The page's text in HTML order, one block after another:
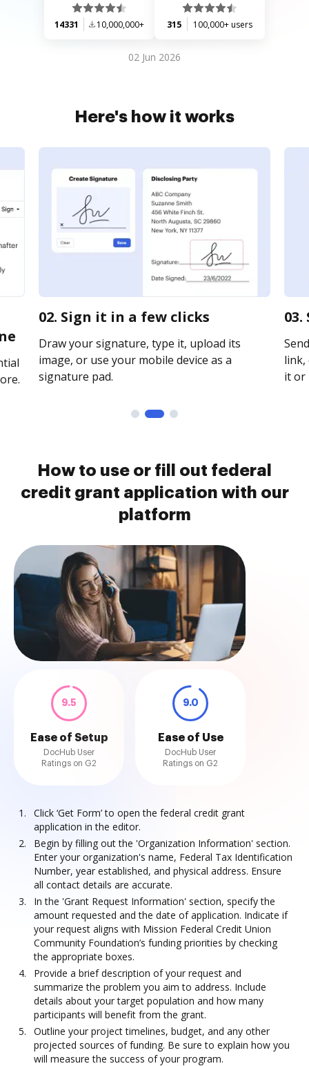
14331 10,000,000+ 315 100,000+ users
02 Jun 2026
Here's how it works
02. Sign it in a few clicks
Draw your signature, type it, upload its
image, or use your mobile device as a
signature pad.
link,
it or
How to use or fill out federal
credit grant application with our
platform
9.5
Ease of Setup
DocHub User
Ratings on G2
9.0
Ease of Use
DocHub User
Ratings on G2
Click ‘Get Form’ to open the federal credit grant
application in the editor.
Begin by filling out the 'Organization Information' section.
Enter your organization's name, Federal Tax Identification
Number, year established, and physical address. Ensure
all contact details are accurate.
In the 'Grant Request Information' section, specify the
amount requested and the date of application. Indicate if
your request aligns with Mission Federal Credit Union
Community Foundation’s funding priorities by checking
the appropriate boxes.
Provide a brief description of your request and
summarize the problem you aim to address. Include
details about your target population and how many
participants will benefit from the grant.
Outline your project timelines, budget, and any other
projected sources of funding. Be sure to explain how you
will measure the success of your program.